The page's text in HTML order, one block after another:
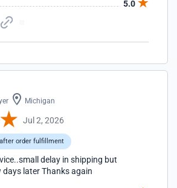
5.0
Michigan
Jul 2, 2026
order fulfillment
delay in shipping but
days later Thanks again